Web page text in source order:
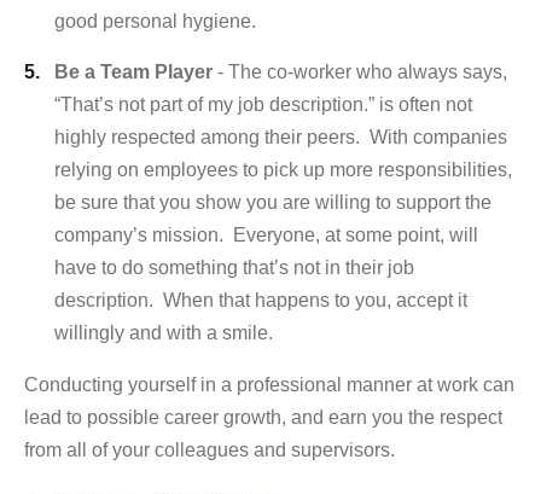
good personal hygiene.
Be a Team Player - The co-worker who always says,
“That’s not part of my job description.” is often not
highly respected among their peers. With companies
relying on employees to pick up more responsibilities,
be sure that you show you are willing to support the
company’s mission. Everyone, at some point, will
have to do something that’s not in their job
description. When that happens to you, accept it
willingly and with a smile.
Conducting yourself in a professional manner at work can
lead to possible career growth, and earn you the respect
from all of your colleagues and supervisors.